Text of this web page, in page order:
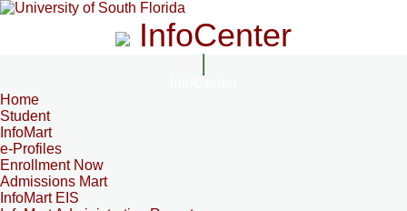
InfoCenter
Home
Student
InfoMart
e-Profiles
Enrollment Now
Admissions Mart
InfoMart EIS